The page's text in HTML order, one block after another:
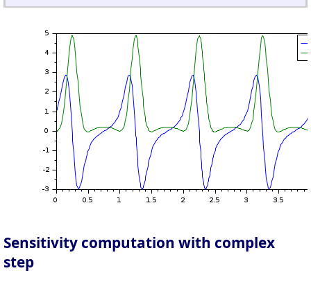
Sensitivity computation with complex
step